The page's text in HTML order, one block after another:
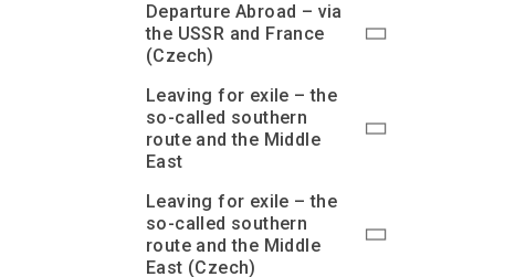
Departure Abroad – via
the USSR and France
(Czech)
Leaving for exile – the
so-called southern
route and the Middle
East
Leaving for exile – the
so-called southern
route and the Middle
East (Czech)